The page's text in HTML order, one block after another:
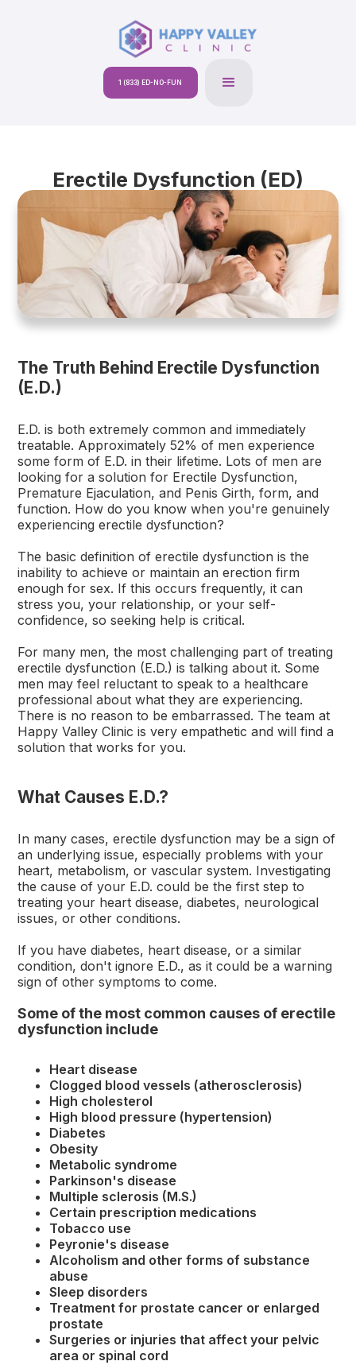
1 (833) ED-NO-FUN
Erectile Dysfunction (ED)
The Truth Behind Erectile Dysfunction
(E.D.)
E.D. is both extremely common and immediately
treatable. Approximately 52% of men experience
some form of E.D. in their lifetime. Lots of men are
looking for a solution for Erectile Dysfunction,
Premature Ejaculation, and Penis Girth, form, and
function. How do you know when you're genuinely
experiencing erectile dysfunction?
The basic definition of erectile dysfunction is the
inability to achieve or maintain an erection firm
enough for sex. If this occurs frequently, it can
stress you, your relationship, or your self-
confidence, so seeking help is critical.
For many men, the most challenging part of treating
erectile dysfunction (E.D.) is talking about it. Some
men may feel reluctant to speak to a healthcare
professional about what they are experiencing.
There is no reason to be embarrassed. The team at
Happy Valley Clinic is very empathetic and will find a
solution that works for you.
What Causes E.D.?
In many cases, erectile dysfunction may be a sign of
an underlying issue, especially problems with your
heart, metabolism, or vascular system. Investigating
the cause of your E.D. could be the first step to
treating your heart disease, diabetes, neurological
issues, or other conditions.
If you have diabetes, heart disease, or a similar
condition, don't ignore E.D., as it could be a warning
sign of other symptoms to come.
Some of the most common causes of erectile
dysfunction include
Heart disease
Clogged blood vessels (atherosclerosis)
High cholesterol
High blood pressure (hypertension)
Diabetes
Obesity
Metabolic syndrome
Parkinson's disease
Multiple sclerosis (M.S.)
Certain prescription medications
Tobacco use
Peyronie's disease
Alcoholism and other forms of substance
abuse
Sleep disorders
Treatment for prostate cancer or enlarged
prostate
Surgeries or injuries that affect your pelvic
area or spinal cord